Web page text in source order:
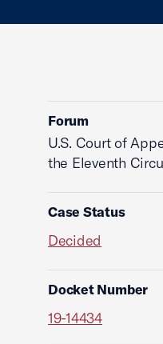
Forum
U.S. Court of
the Eleventh
Case Status
Decided
Docket Number
19-14434